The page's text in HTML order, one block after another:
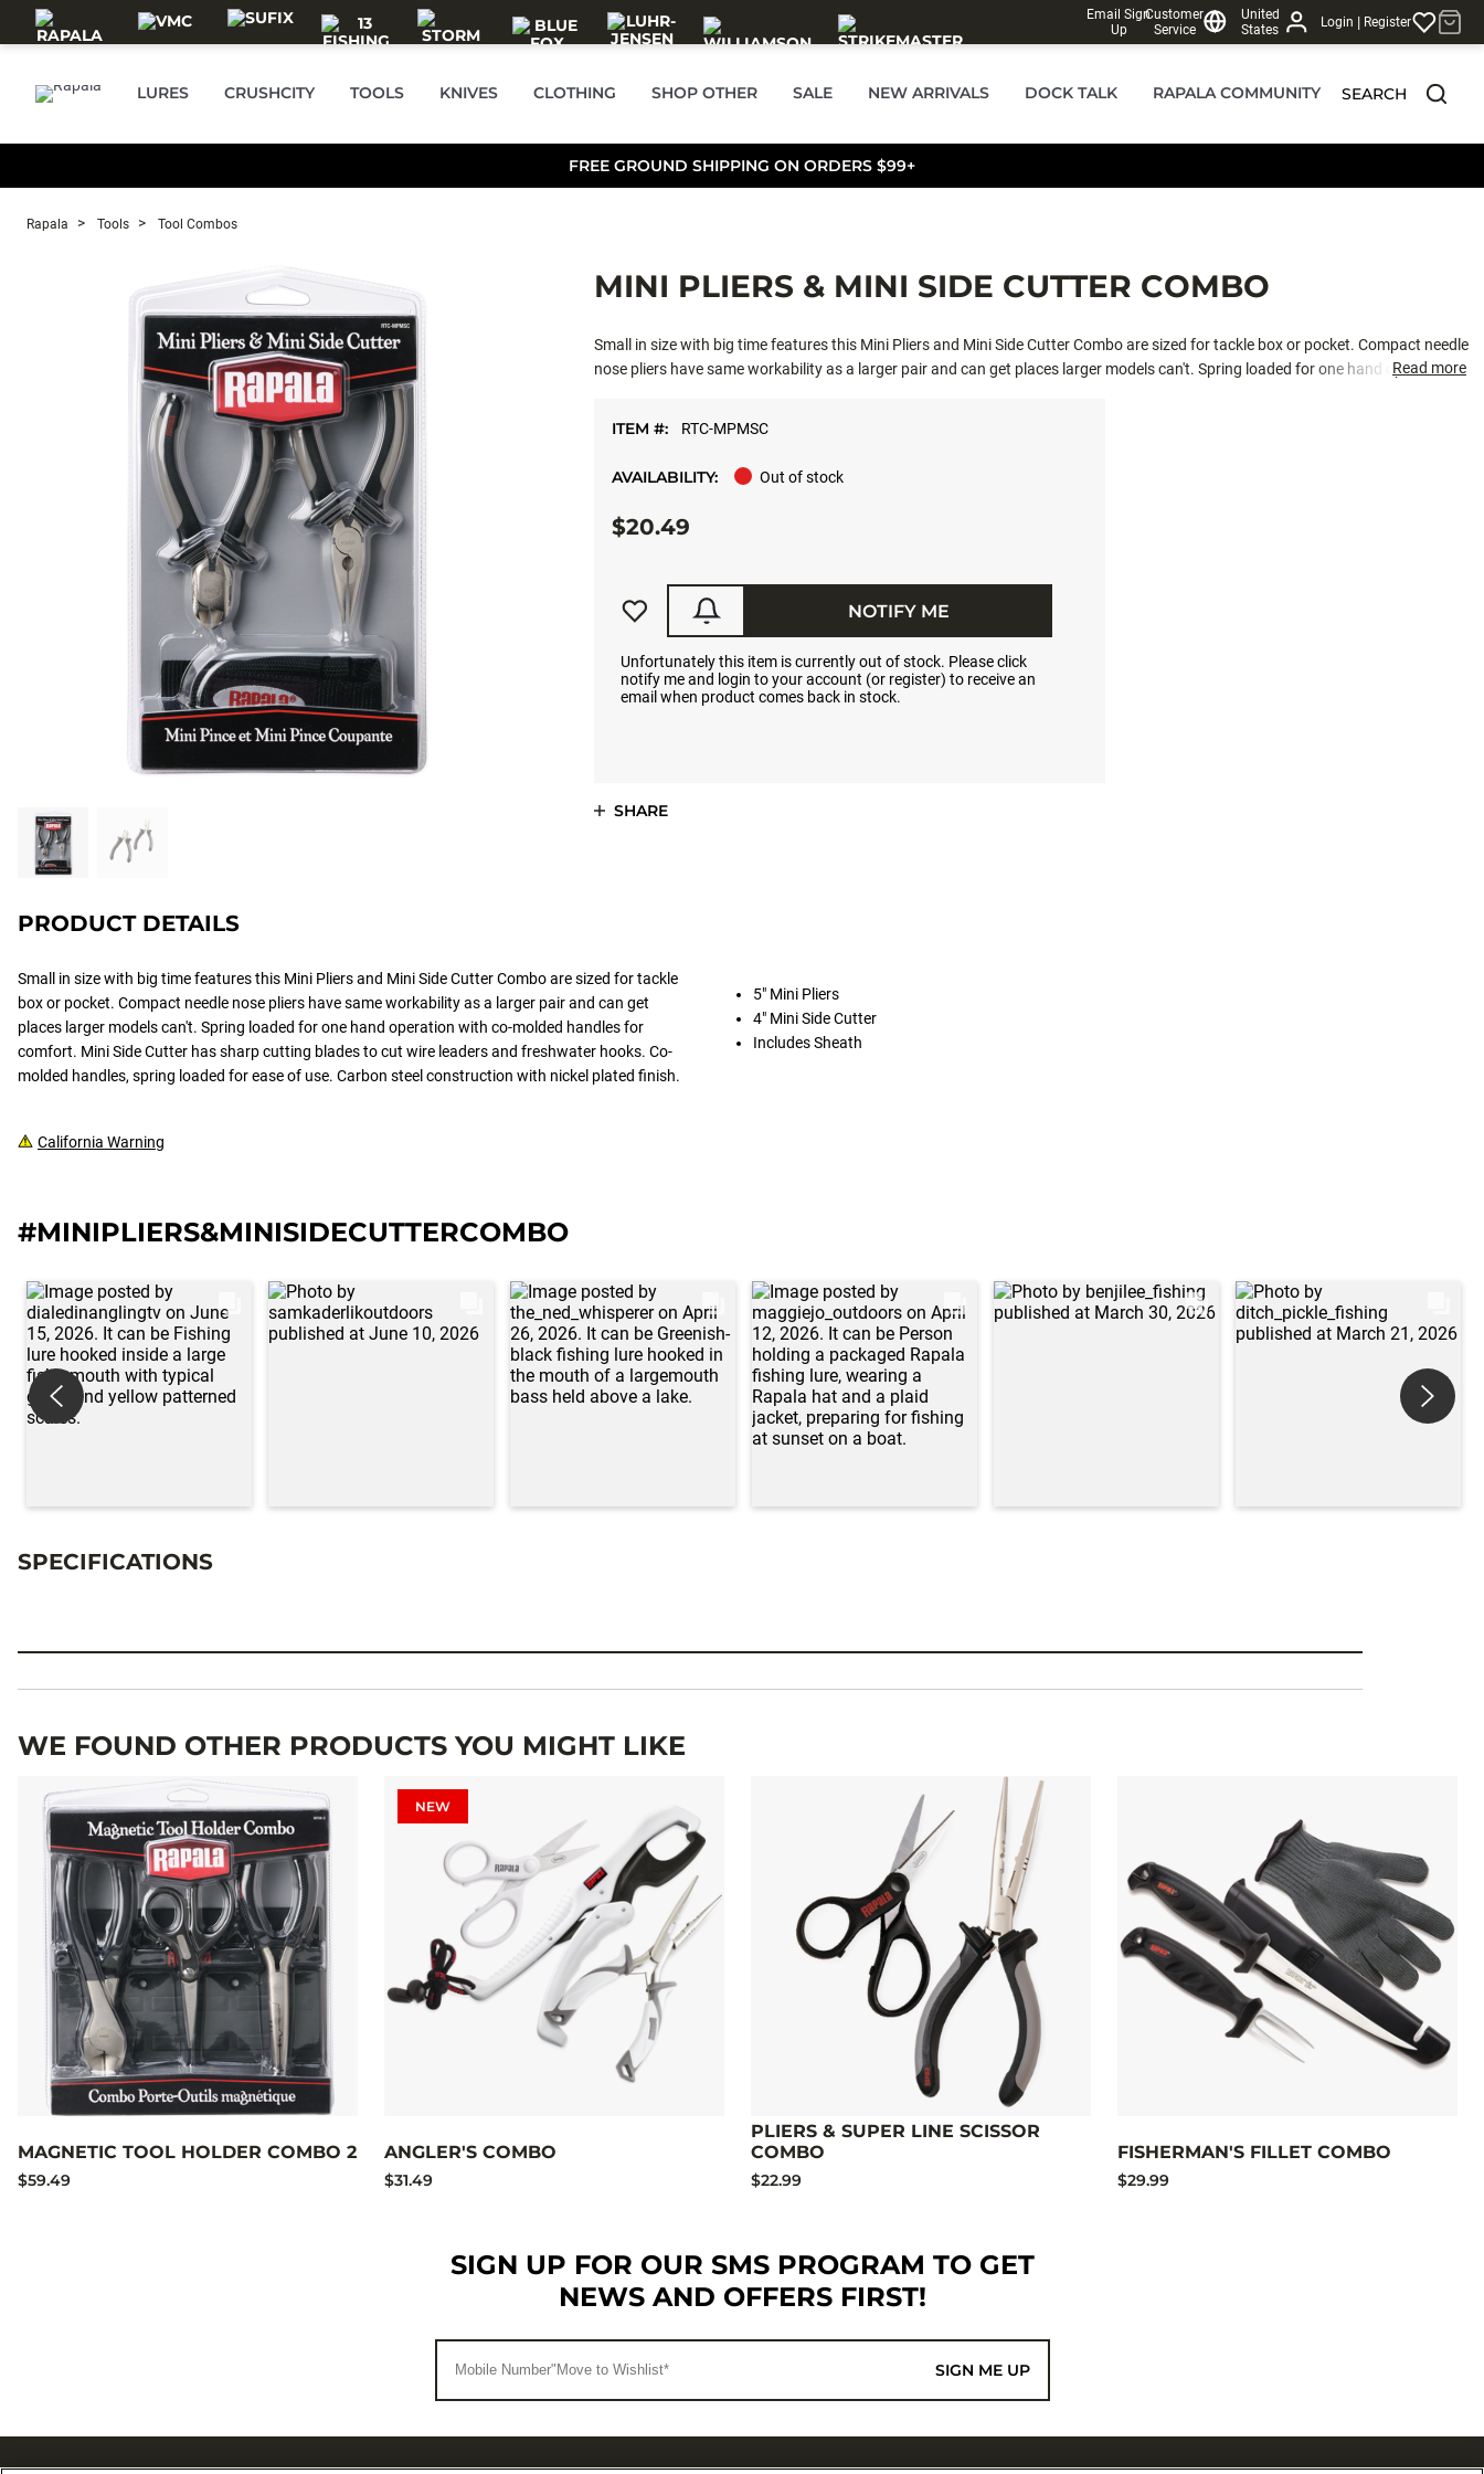
Skip to main content
Email Sign
Up
Customer
Service
United
States
Login | Register
LURES CRUSHCITY TOOLS KNIVES CLOTHING SHOP OTHER SALE NEW ARRIVALS DOCK TALK RAPALA COMMUNITY SEARCH
FREE GROUND SHIPPING ON ORDERS $99+
Rapala Tools Tool Combos
MINI PLIERS & MINI SIDE CUTTER COMBO
Small in size with big time features this Mini Pliers and Mini Side Cutter Combo are sized for tackle box or pocket. Compact needle
nose pliers have same workability as a larger pair and can get places larger models can't. Spring loaded for one hand operation
Read more
ITEM #: RTC-MPMSC
AVAILABILITY: Out of stock
$20.49
Unfortunately this item is currently out of stock. Please click
notify me and login to your account (or register) to receive an
email when product comes back in stock.
NOTIFY ME
SHARE
PRODUCT DETAILS
Small in size with big time features this Mini Pliers and Mini Side Cutter Combo are sized for tackle
box or pocket. Compact needle nose pliers have same workability as a larger pair and can get
places larger models can't. Spring loaded for one hand operation with co-molded handles for
comfort. Mini Side Cutter has sharp cutting blades to cut wire leaders and freshwater hooks. Co-
molded handles, spring loaded for ease of use. Carbon steel construction with nickel plated finish.
California Warning
5" Mini Pliers
4" Mini Side Cutter
Includes Sheath
#MINIPLIERS&MINISIDECUTTERCOMBO
SPECIFICATIONS
WE FOUND OTHER PRODUCTS YOU MIGHT LIKE
MAGNETIC TOOL HOLDER COMBO 2
$59.49
NEW
ANGLER'S COMBO
$31.49
PLIERS & SUPER LINE SCISSOR
COMBO
$22.99
FISHERMAN'S FILLET COMBO
$29.99
SIGN UP FOR OUR SMS PROGRAM TO GET
NEWS AND OFFERS FIRST!
SIGN ME UP